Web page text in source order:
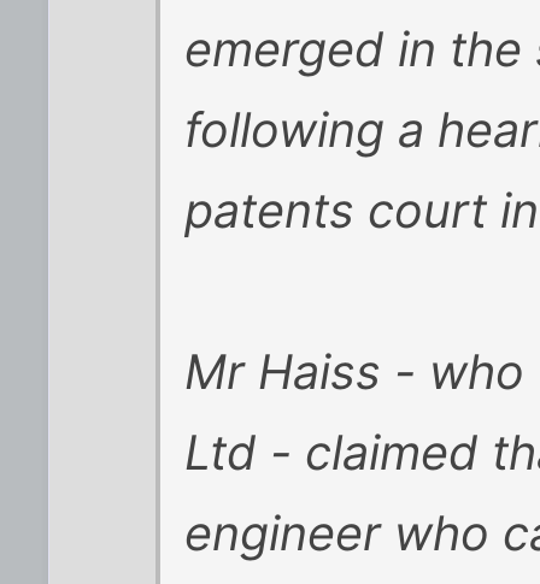
emerged in
following a
patents court
Mr Haiss -
Ltd - claimed
engineer who